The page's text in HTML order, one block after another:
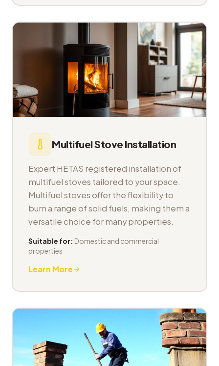
Multifuel Stove Installation
Expert HETAS registered installation of
multifuel stoves tailored to your space.
Multifuel stoves offer the flexibility to
burn a range of solid fuels, making them a
versatile choice for many properties.
Suitable for: Domestic and commercial
properties
Learn More